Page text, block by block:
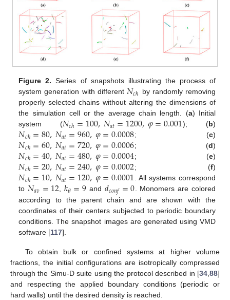
Figure 2. Series of snapshots illustrating the process of
system generation with different 𝑁𝑐ℎ by randomly removing
properly selected chains without altering the dimensions of
the simulation cell or the average chain length. (a) Initial
system (𝑁𝑐ℎ=100,𝑁𝑎𝑡=1200,𝜑=0.001); (b)
𝑁𝑐ℎ=80,𝑁𝑎𝑡=960,𝜑=0.0008; (c)
𝑁𝑐ℎ=60,𝑁𝑎𝑡=720,𝜑=0.0006; (d)
𝑁𝑐ℎ=40,𝑁𝑎𝑡=480,𝜑=0.0004; (e)
𝑁𝑐ℎ=20,𝑁𝑎𝑡=240,𝜑=0.0002; (f)
𝑁𝑐ℎ=10,𝑁𝑎𝑡=120,𝜑=0.0001. All systems correspond
to 𝑁𝑎𝑣=12, 𝑘𝜃=9 and 𝑑𝑐𝑜𝑛𝑓=0. Monomers are colored
according to the parent chain and are shown with the
coordinates of their centers subjected to periodic boundary
conditions. The snapshot images are generated using VMD
software [117].
To obtain bulk or confined systems at higher volume
fractions, the initial configurations are isotropically compressed
through the Simu-D suite using the protocol described in [34,88]
and respecting the applied boundary conditions (periodic or
hard walls) until the desired density is reached.